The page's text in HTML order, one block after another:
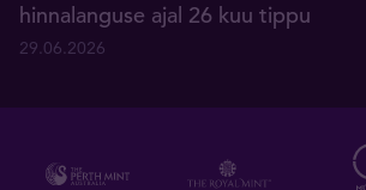
hinnalanguse ajal 26 kuu tippu
29.06.2026